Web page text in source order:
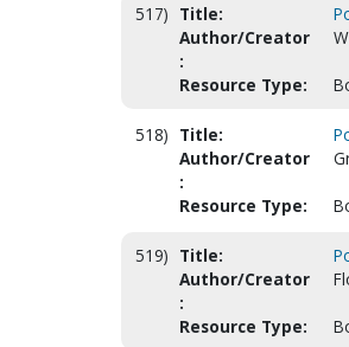
517) Title:
Author/Creator
:
Resource Type:
518) Title:
Author/Creator
:
Resource Type:
519) Title:
Author/Creator
:
Resource Type: